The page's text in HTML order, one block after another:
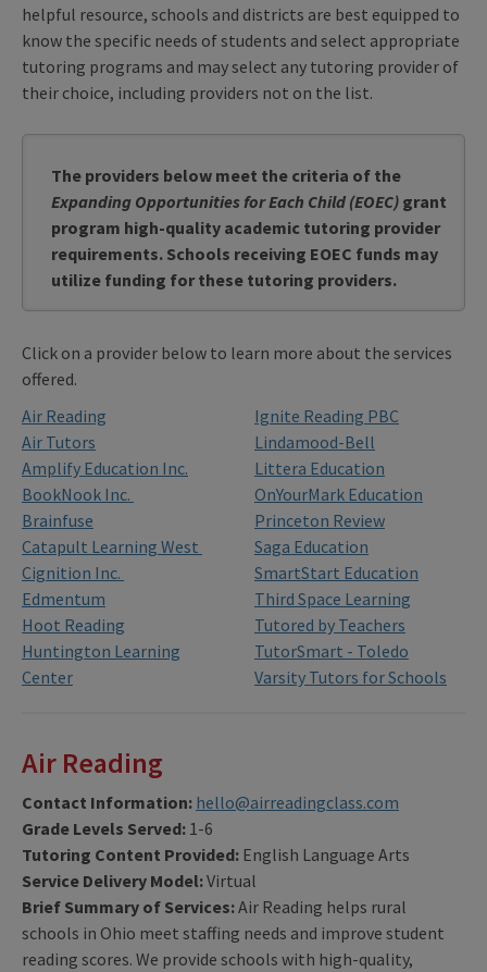
helpful resource, schools and districts are best equipped to
know the specific needs of students and select appropriate
tutoring programs and may select any tutoring provider of
their choice, including providers not on the list.
The providers below meet the criteria of the
Expanding Opportunities for Each Child (EOEC) grant
program high-quality academic tutoring provider
requirements. Schools receiving EOEC funds may
utilize funding for these tutoring providers.
Click on a provider below to learn more about the services
offered.
Air Reading
Air Tutors
Amplify Education Inc.
BookNook Inc.
Brainfuse
Catapult Learning West
Cignition Inc.
Edmentum
Hoot Reading
Huntington Learning
Center
Ignite Reading PBC
Lindamood-Bell
Littera Education
OnYourMark Education
Princeton Review
Saga Education
SmartStart Education
Third Space Learning
Tutored by Teachers
TutorSmart - Toledo
Varsity Tutors for Schools
Air Reading
Contact Information: hello@airreadingclass.com
Grade Levels Served: 1-6
Tutoring Content Provided: English Language Arts
Service Delivery Model:Virtual
Brief Summary of Services:Air Reading helps rural
schools in Ohio meet staffing needs and improve student
reading scores. We provide schools with high-quality,